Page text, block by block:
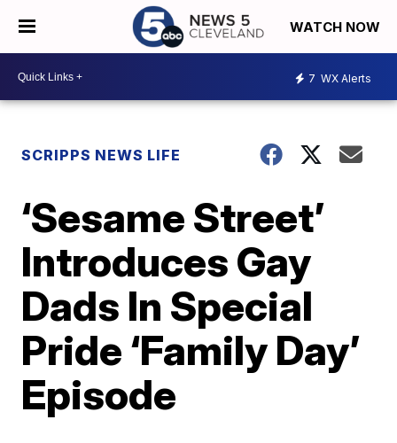
WATCH NOW
7 WX Alerts
SCRIPPS NEWS LIFE
‘Sesame Street’
Introduces Gay
Dads In Special
Pride ‘Family Day’
Episode